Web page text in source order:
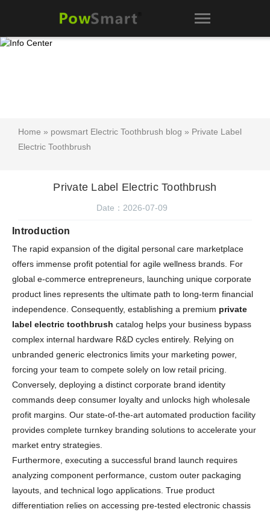
Home » powsmart Electric Toothbrush blog » Private Label
Electric Toothbrush
Private Label Electric Toothbrush
Date：2026-07-09
Introduction
The rapid expansion of the digital personal care marketplace
offers immense profit potential for agile wellness brands. For
global e-commerce entrepreneurs, launching unique corporate
product lines represents the ultimate path to long-term financial
independence. Consequently, establishing a premium private
label electric toothbrush catalog helps your business bypass
complex internal hardware R&D cycles entirely. Relying on
unbranded generic electronics limits your marketing power,
forcing your team to compete solely on low retail pricing.
Conversely, deploying a distinct corporate brand identity
commands deep consumer loyalty and unlocks high wholesale
profit margins. Our state-of-the-art automated production facility
provides complete turnkey branding solutions to accelerate your
market entry strategies.
Furthermore, executing a successful brand launch requires
analyzing component performance, custom outer packaging
layouts, and technical logo applications. True product
differentiation relies on accessing pre-tested electronic chassis